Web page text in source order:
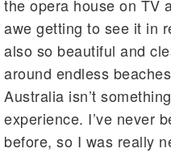
the opera house on TV
awe getting to see it in
also so beautiful and
around endless
Australia isn’t
experience. I’ve never
before, so I was really